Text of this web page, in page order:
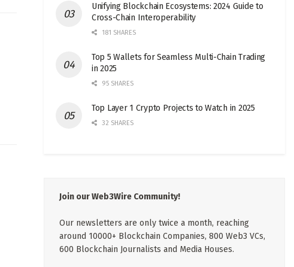
Unifying Blockchain Ecosystems: 2024 Guide to
Cross-Chain Interoperability
181 SHARES
Top 5 Wallets for Seamless Multi-Chain Trading
in 2025
95 SHARES
Top Layer 1 Crypto Projects to Watch in 2025
32 SHARES
Join our Web3Wire Community!
Our newsletters are only twice a month, reaching
around 10000+ Blockchain Companies, 800 Web3 VCs,
600 Blockchain Journalists and Media Houses.